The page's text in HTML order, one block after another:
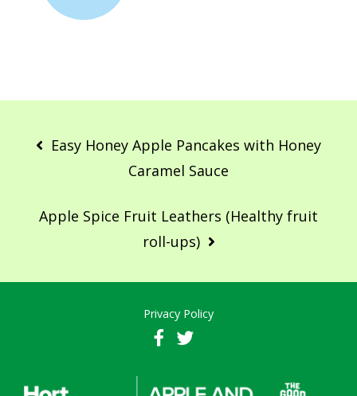
navigation
Easy Honey Apple Pancakes with Honey
Caramel Sauce
Apple Spice Fruit Leathers (Healthy fruit
roll-ups)
Privacy Policy